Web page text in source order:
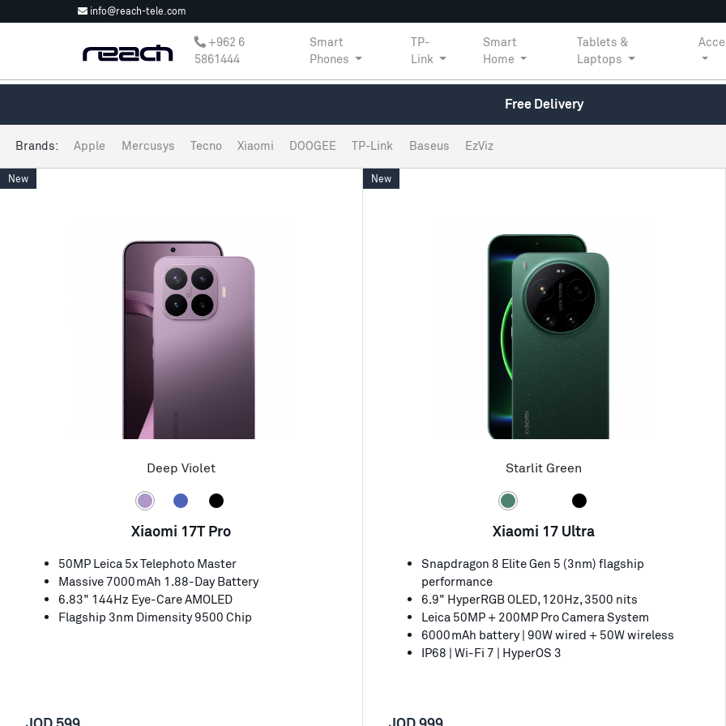
info@reach-tele.com
‎+962 6
5861444
Smart
Phones
TP-
Link
Smart
Home
Tablets &
Laptops
Free Delivery
Brands: Apple Mercusys Tecno Xiaomi DOOGEE TP-Link Baseus EzViz
New
Deep Violet
Xiaomi 17T Pro
50MP Leica 5x Telephoto Master
Massive 7000mAh 1.88-Day Battery
6.83" 144Hz Eye-Care AMOLED
Flagship 3nm Dimensity 9500 Chip
New
Starlit Green
Xiaomi 17 Ultra
Snapdragon 8 Elite Gen 5 (3nm) flagship
performance
6.9" HyperRGB OLED, 120Hz, 3500 nits
Leica 50MP + 200MP Pro Camera System
6000mAh battery | 90W wired + 50W wireless
IP68 | Wi-Fi 7 | HyperOS 3